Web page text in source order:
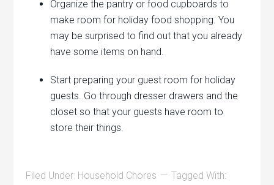
Organize the pantry or food cupboards to
make room for holiday food shopping. You
may be surprised to find out that you already
have some items on hand.
Start preparing your guest room for holiday
guests. Go through dresser drawers and the
closet so that your guests have room to
store their things.
Filed Under: Household Chores
Tagged With: